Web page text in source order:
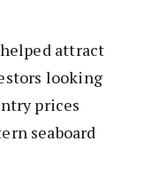
attract
looking
prices
seaboard